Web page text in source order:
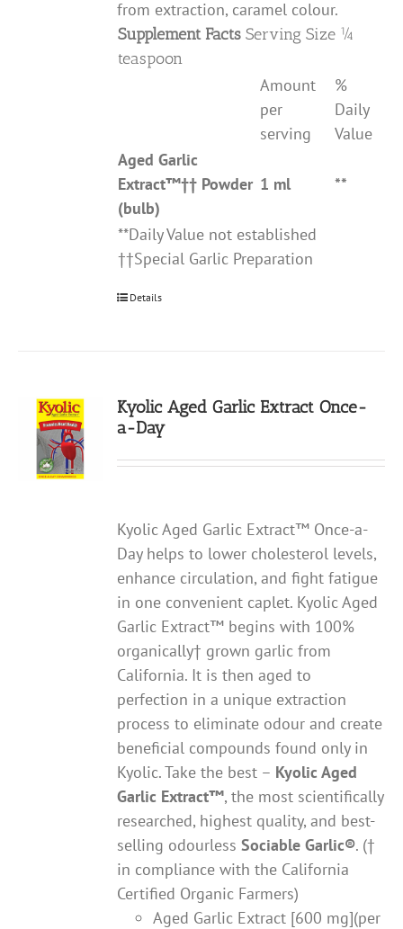
from extraction, caramel colour.
Supplement Facts Serving Size ¼
teaspoon
Amount
per
serving
%
Daily
Value
Aged Garlic
Extract™†† Powder
(bulb)
1 ml **
**Daily Value not established
††Special Garlic Preparation
Details
Kyolic Aged Garlic Extract Once-
a-Day
Kyolic Aged Garlic Extract™ Once-a-
Day helps to lower cholesterol levels,
enhance circulation, and fight fatigue
in one convenient caplet. Kyolic Aged
Garlic Extract™ begins with 100%
organically† grown garlic from
California. It is then aged to
perfection in a unique extraction
process to eliminate odour and create
beneficial compounds found only in
Kyolic. Take the best – Kyolic Aged
Garlic Extract™, the most scientifically
researched, highest quality, and best-
selling odourlessSociable Garlic®. (†
in compliance with the California
Certified Organic Farmers)
Aged Garlic Extract [600 mg](per